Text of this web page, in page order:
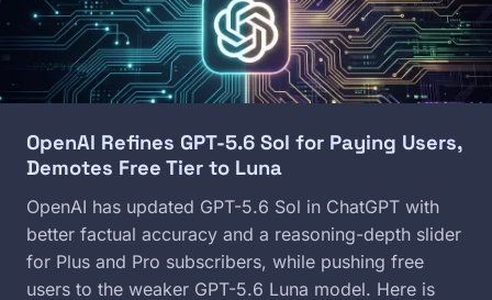
OpenAI Refines GPT-5.6 Sol for Paying Users,
Demotes Free Tier to Luna
OpenAI has updated GPT-5.6 Sol in ChatGPT with
better factual accuracy and a reasoning-depth slider
for Plus and Pro subscribers, while pushing free
users to the weaker GPT-5.6 Luna model. Here is